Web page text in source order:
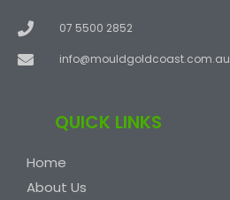
07 5500 2852
info@mouldgoldcoast.com.au
QUICK LINKS
Home
About Us